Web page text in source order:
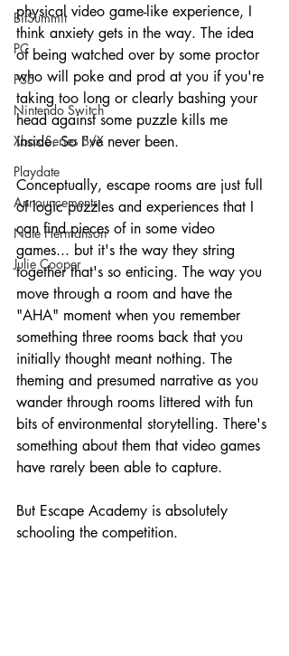
BitSummit
PC
PS5
Nintendo Switch
Xbox Series S/X
Playdate
Announcements
Nate Hermanson
Julie Cooper
physical video game-like experience, I
think anxiety gets in the way. The idea
of being watched over by some proctor
who will poke and prod at you if you're
taking too long or clearly bashing your
head against some puzzle kills me
inside. So I've never been.
Conceptually, escape rooms are just full
of logic puzzles and experiences that I
can find pieces of in some video
games... but it's the way they string
together that's so enticing. The way you
move through a room and have the
"AHA" moment when you remember
something three rooms back that you
initially thought meant nothing. The
theming and presumed narrative as you
wander through rooms littered with fun
bits of environmental storytelling. There's
something about them that video games
have rarely been able to capture.
But Escape Academy is absolutely
schooling the competition.